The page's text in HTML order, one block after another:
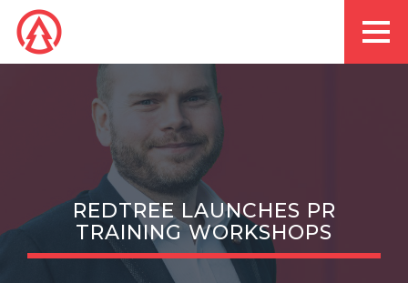
REDTREE LAUNCHES PR
TRAINING WORKSHOPS